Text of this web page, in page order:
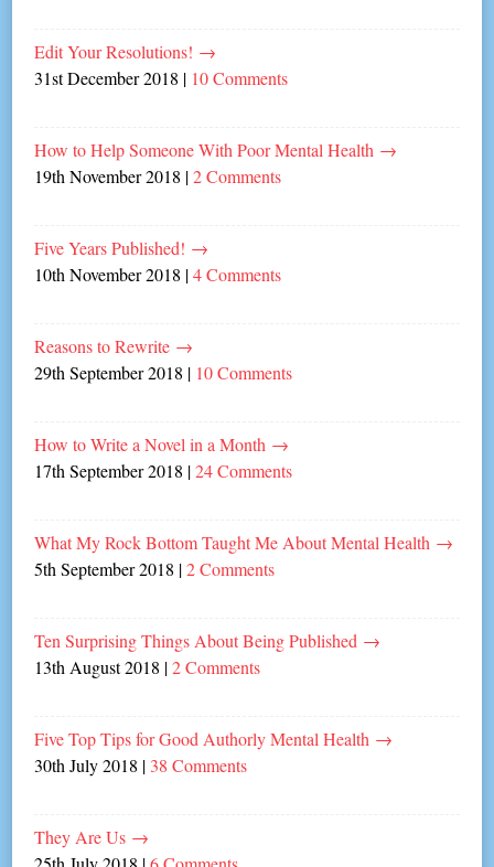
Edit Your Resolutions! →
31st December 2018 | 10 Comments
How to Help Someone With Poor Mental Health →
19th November 2018 |2 Comments
Five Years Published! →
10th November 2018 |4 Comments
Reasons to Rewrite →
29th September 2018 | 10 Comments
How to Write a Novel in a Month →
17th September 2018 |24 Comments
What My Rock Bottom Taught Me About Mental Health →
5th September 2018 |2 Comments
Ten Surprising Things About Being Published →
13th August 2018 |2 Comments
Five Top Tips for Good Authorly Mental Health →
30th July 2018 | 38 Comments
They Are Us →